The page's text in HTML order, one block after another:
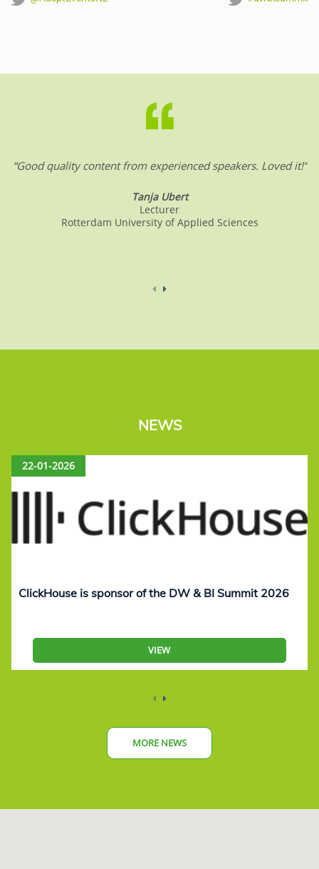
“Good quality content from experienced speakers. Loved it!”
Tanja Ubert
Lecturer
Rotterdam University of Applied Sciences
NEWS
22-01-2026
ClickHouse is sponsor of the DW & BI Summit 2026
VIEW
MORE NEWS